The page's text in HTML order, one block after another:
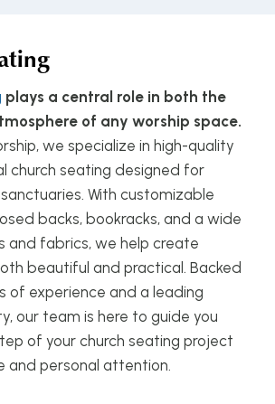
plays a central role in both the
of any worship space.
we specialize in high-quality
church seating designed for
With customizable
backs, bookracks, and a wide
and fabrics, we help create
beautiful and practical. Backed
of experience and a leading
our team is here to guide you
of your church seating project
and personal attention.